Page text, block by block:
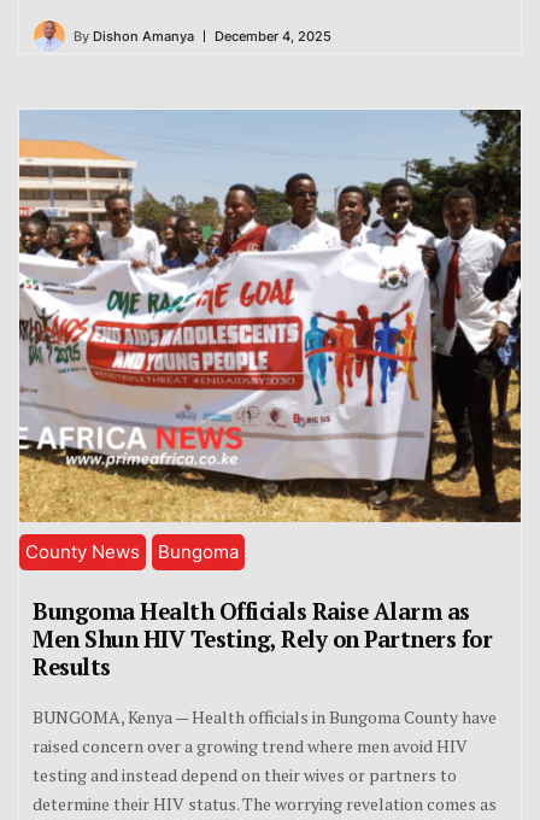
By Dishon Amanya December 4, 2025
County News Bungoma
Bungoma Health Officials Raise Alarm as
Men Shun HIV Testing, Rely on Partners for
Results
BUNGOMA, Kenya — Health officials in Bungoma County have
raised concern over a growing trend where men avoid HIV
testing and instead depend on their wives or partners to
determine their HIV status. The worrying revelation comes as